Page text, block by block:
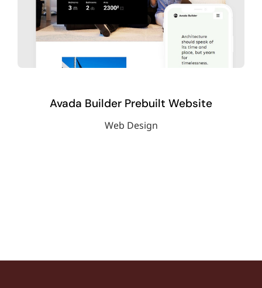
Avada Builder Prebuilt Website
Web Design